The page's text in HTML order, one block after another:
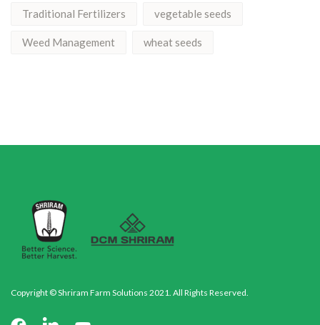
Traditional Fertilizers vegetable seeds
Weed Management wheat seeds
Copyright © Shriram Farm Solutions 2021. All Rights Reserved.